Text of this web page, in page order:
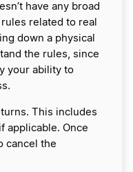
have any broad
related to real
down a physical
the rules, since
your ability to
This includes
applicable. Once
cancel the